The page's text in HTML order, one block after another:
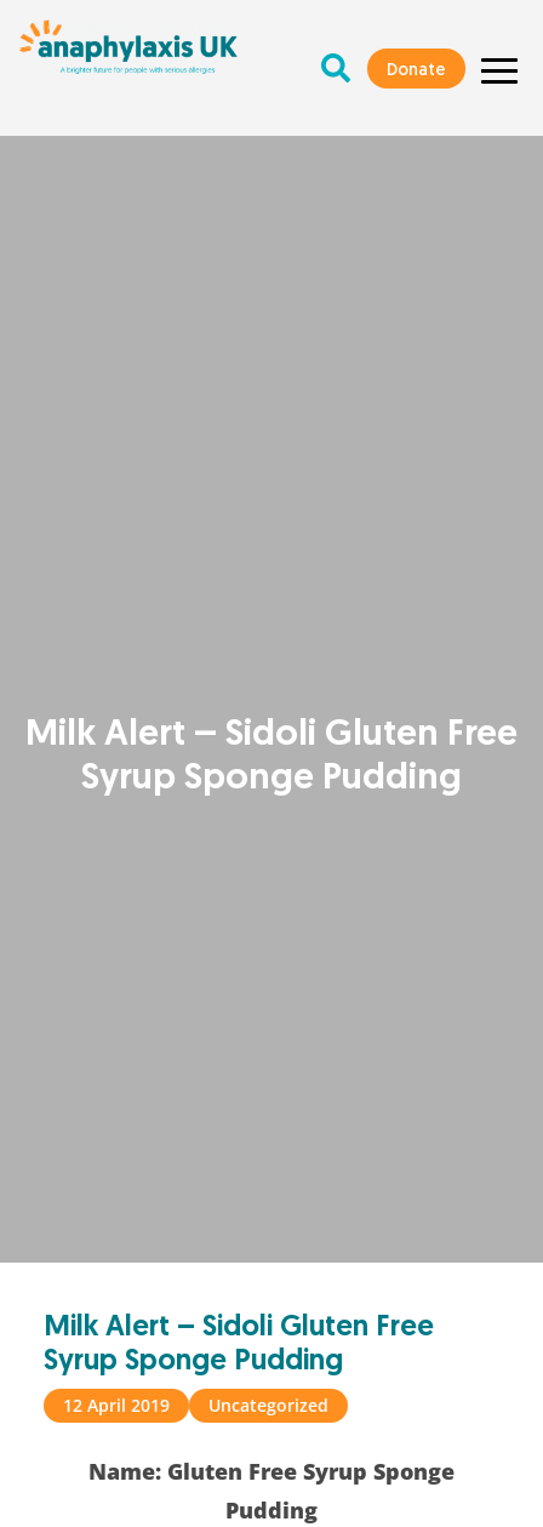
Donate
Milk Alert – Sidoli Gluten Free
Syrup Sponge Pudding
Milk Alert – Sidoli Gluten Free
Syrup Sponge Pudding
12 April 2019 Uncategorized
Name: Gluten Free Syrup Sponge
Pudding